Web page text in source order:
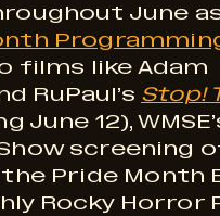
June
films like Adam
RuPaul’s Stop!
June 12),
screening
the Pride Month
Rocky Horror